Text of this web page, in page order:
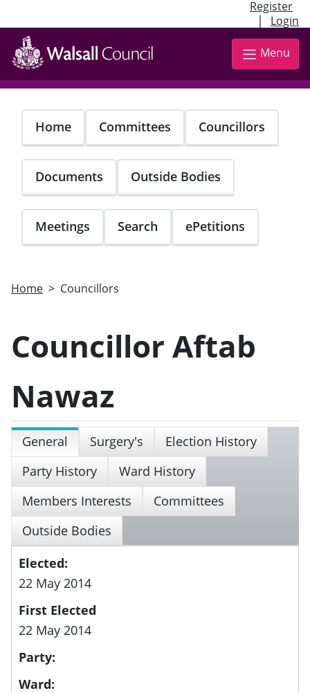
Register
| Login
Skip
main
content
Menu
Home Committees Councillors
Documents Outside Bodies
Meetings Search ePetitions
Home Councillors
Councillor Aftab
Nawaz
General Surgery's
Election History
Party History
Ward History
Members Interests
Committees
Outside Bodies
Elected:
22 May 2014
First Elected
22 May 2014
Party:
Ward: